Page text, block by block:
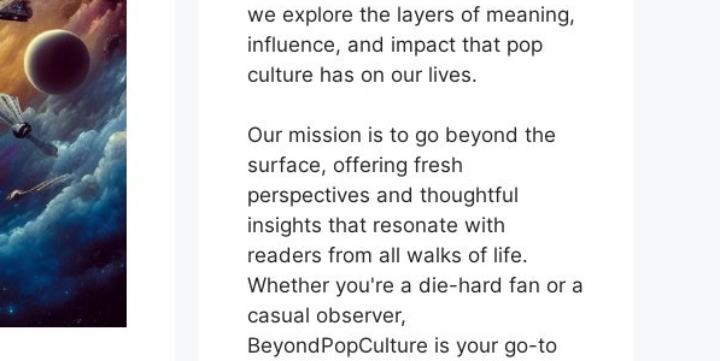
we explore the layers of meaning,
influence, and impact that pop
culture has on our lives.
Our mission is to go beyond the
surface, offering fresh
perspectives and thoughtful
insights that resonate with
readers from all walks of life.
Whether you're a die-hard fan or a
casual observer,
BeyondPopCulture is your go-to